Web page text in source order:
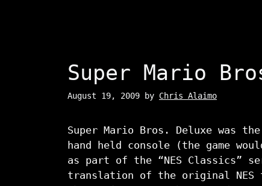
Super Mario
August 19, 2009 by Chris Alaimo
Super Mario Bros. Deluxe was
hand held console (the game
as part of the “NES Classics”
translation of the original